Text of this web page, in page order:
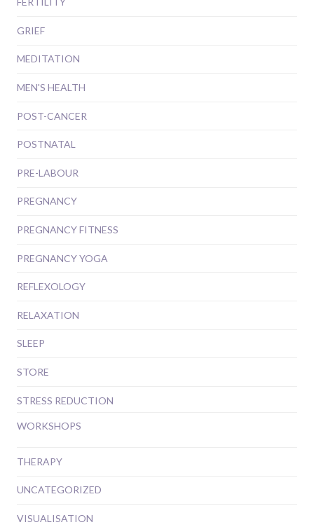
GRIEF
MEDITATION
MEN'S HEALTH
POST-CANCER
POSTNATAL
PRE-LABOUR
PREGNANCY
PREGNANCY FITNESS
PREGNANCY YOGA
REFLEXOLOGY
RELAXATION
SLEEP
STORE
STRESS REDUCTION
WORKSHOPS
THERAPY
UNCATEGORIZED
VISUALISATION